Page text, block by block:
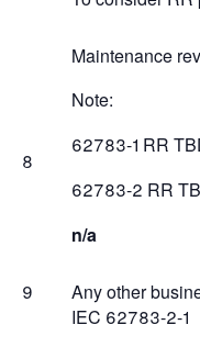
8
Maintenance
Note:
62783-1 RR
62783-2 RR
n/a
9 Any other
IEC 62783-2-1